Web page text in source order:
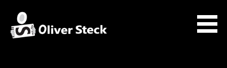
content